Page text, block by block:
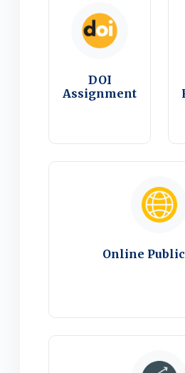
DOI
Assignment
Online